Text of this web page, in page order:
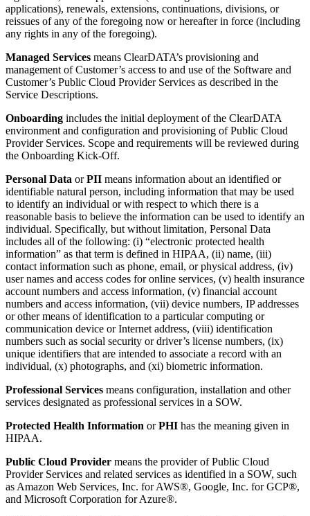
applications), renewals, extensions, continuations, divisions, or
reissues of any of the foregoing now or hereafter in force (including
any rights in any of the foregoing).
Managed Services means ClearDATA’s provisioning and
management of Customer’s access to and use of the Software and
Customer’s Public Cloud Provider Services as described in the
Service Descriptions.
Onboarding includes the initial deployment of the ClearDATA
environment and configuration and provisioning of Public Cloud
Provider Services. Scope and requirements will be reviewed during
the Onboarding Kick-Off.
Personal Data orPII means information about an identified or
identifiable natural person, including information that may be used
to identify an individual or with respect to which there is a
reasonable basis to believe the information can be used to identify an
individual. Specifically, but without limitation, Personal Data
includes all of the following: (i) “electronic protected health
information” as that term is defined in HIPAA, (ii) name, (iii)
contact information such as phone, email, or physical address, (iv)
user names and access codes for online services, (v) health insurance
account numbers and access information, (v) financial account
numbers and access information, (vii) device numbers, IP addresses
or other means of identification to a particular computing or
communication device or Internet address, (viii) identification
numbers such as social security or driver’s license numbers, (ix)
unique identifiers that are intended to associate a record with an
individual, (x) photographs, and (xi) biometric information.
Professional Services means configuration, installation and other
services designated as professional services in a SOW.
Protected Health Information orPHI has the meaning given in
HIPAA.
Public Cloud Provider means the provider of Public Cloud
Provider Services and related services as identified in a SOW, such
as Amazon Web Services, Inc. for AWS®, Google, Inc. for GCP®,
and Microsoft Corporation for Azure®.